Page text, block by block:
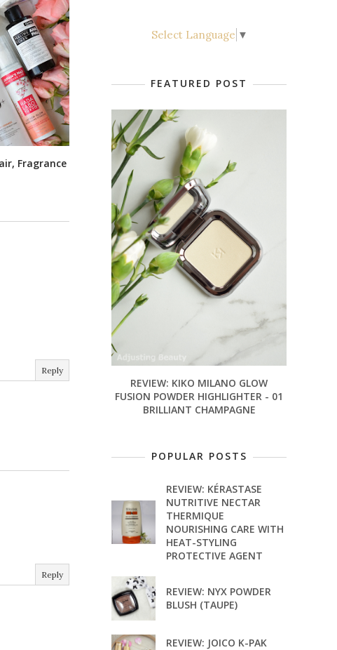
Fragrance
Reply
Reply
Select Language ▼
FEATURED POST
REVIEW: KIKO MILANO GLOW
FUSION POWDER HIGHLIGHTER - 01
BRILLIANT CHAMPAGNE
POPULAR POSTS
REVIEW: KÉRASTASE
NUTRITIVE NECTAR
THERMIQUE
NOURISHING CARE WITH
HEAT-STYLING
PROTECTIVE AGENT
REVIEW: NYX POWDER
BLUSH (TAUPE)
REVIEW: JOICO K-PAK